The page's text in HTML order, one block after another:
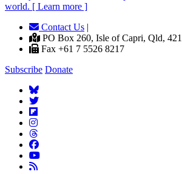
world. [ Learn more ]
Contact Us |
PO Box 260, Isle of Capri, Qld,
Fax +61 7 5526 8217
Subscribe Donate